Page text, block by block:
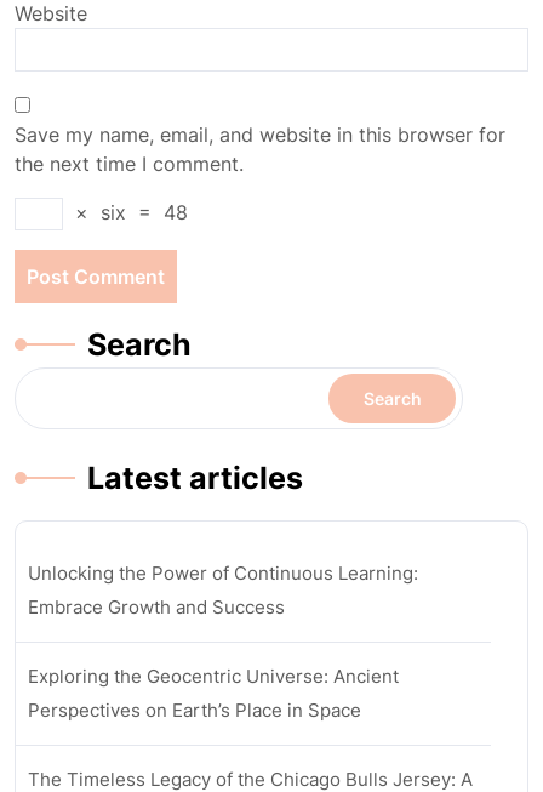
Website
Save my name, email, and website in this browser for
the next time I comment.
×
six = 48
Search
Search
Latest articles
Unlocking the Power of Continuous Learning:
Embrace Growth and Success
Exploring the Geocentric Universe: Ancient
Perspectives on Earth’s Place in Space
The Timeless Legacy of the Chicago Bulls Jersey: A